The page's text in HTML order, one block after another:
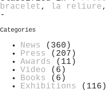
bracelet , la reliure,
-
Categories
News
(360)
Press
(207)
Awards
(11)
Video (6)
Books
(6)
Exhibitions
(116)